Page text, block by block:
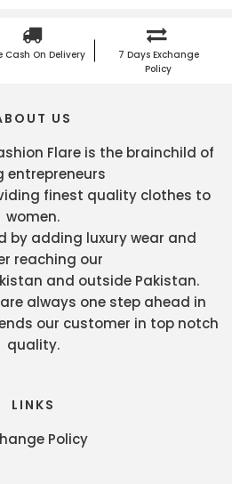
Cash On Delivery
7 Days Exchange
Policy
US
Flare is the brainchild of
entrepreneurs
finest quality clothes to
women.
by adding luxury wear and
reaching our
and outside Pakistan.
always one step ahead in
our customer in top notch
quality.
LINKS
Policy